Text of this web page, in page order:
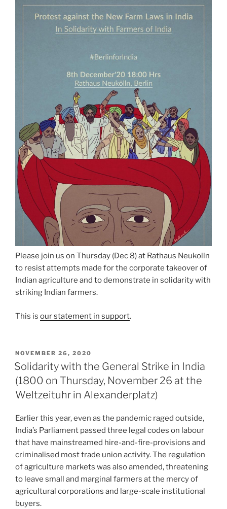
Please join us on Thursday (Dec 8) at Rathaus Neukolln
to resist attempts made for the corporate takeover of
Indian agriculture and to demonstrate in solidarity with
striking Indian farmers.
This is our statement in support.
POSTED
ON
NOVEMBER 26, 2020
Solidarity with the General Strike in India
(1800 on Thursday, November 26 at the
Weltzeituhr in Alexanderplatz)
Earlier this year, even as the pandemic raged outside,
India’s Parliament passed three legal codes on labour
that have mainstreamed hire-and-fire-provisions and
criminalised most trade union activity. The regulation
of agriculture markets was also amended, threatening
to leave small and marginal farmers at the mercy of
agricultural corporations and large-scale institutional
buyers.